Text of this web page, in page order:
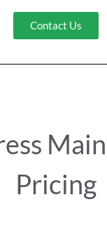
Contact Us
Pricing